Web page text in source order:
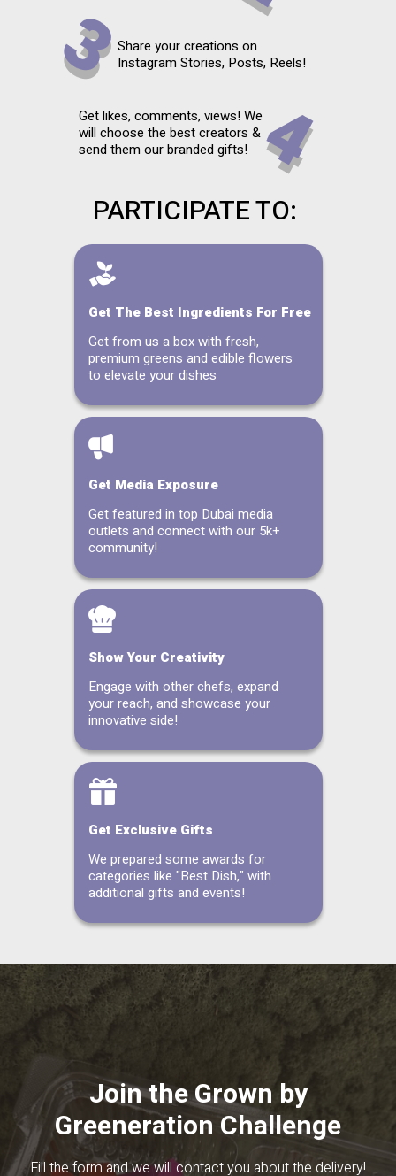
PARTICIPATE TO:
Get from us a box with fresh,
premium greens and edible flowers
to elevate your dishes
Get The Best Ingredients For Free
Get featured in top Dubai media
outlets and connect with our 5k+
community!
Get Media Exposure
Engage with other chefs, expand
your reach, and showcase your
innovative side!
Show Your Creativity
We prepared some awards for
categories like "Best Dish," with
additional gifts and events!
Get Exclusive Gifts
Share your creations on
Instagram Stories, Posts, Reels!
Get likes, comments, views! We
will choose the best creators &
send them our branded gifts!
Join the Grown by
Greeneration Challenge
Fill the form and we will contact you about the delivery!